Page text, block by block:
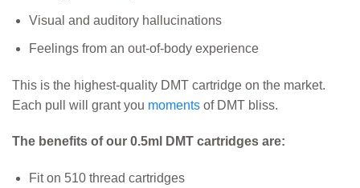
Visual and auditory hallucinations
Feelings from an out-of-body experience
This is the highest-quality DMT cartridge on the market.
Each pull will grant you moments of DMT bliss.
The benefits of our 0.5ml DMT cartridges are:
Fit on 510 thread cartridges